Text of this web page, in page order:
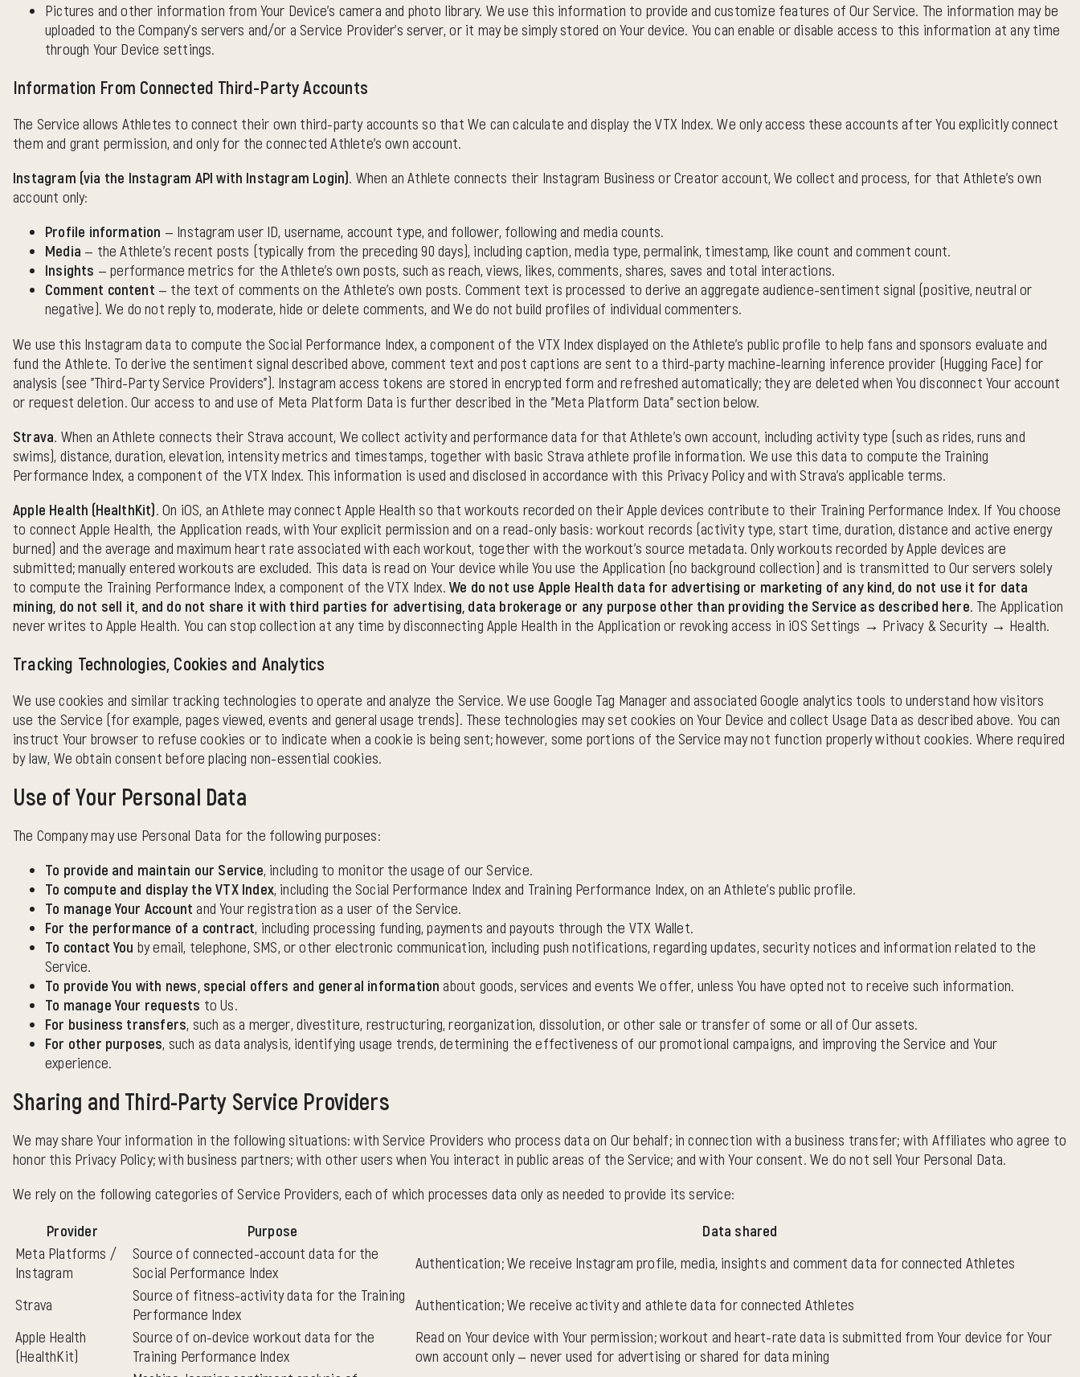
Pictures and other information from Your Device's camera and photo library. We use this information to provide and customize features of Our Service. The information may be
uploaded to the Company's servers and/or a Service Provider's server, or it may be simply stored on Your device. You can enable or disable access to this information at any time
through Your Device settings.
Information From Connected Third-Party Accounts
The Service allows Athletes to connect their own third-party accounts so that We can calculate and display the VTX Index. We only access these accounts after You explicitly connect
them and grant permission, and only for the connected Athlete's own account.
Instagram (via the Instagram API with Instagram Login). When an Athlete connects their Instagram Business or Creator account, We collect and process, for that Athlete's own
account only:
Profile information — Instagram user ID, username, account type, and follower, following and media counts.
Media — the Athlete's recent posts (typically from the preceding 90 days), including caption, media type, permalink, timestamp, like count and comment count.
Insights — performance metrics for the Athlete's own posts, such as reach, views, likes, comments, shares, saves and total interactions.
Comment content — the text of comments on the Athlete's own posts. Comment text is processed to derive an aggregate audience-sentiment signal (positive, neutral or
negative). We do not reply to, moderate, hide or delete comments, and We do not build profiles of individual commenters.
We use this Instagram data to compute the Social Performance Index, a component of the VTX Index displayed on the Athlete's public profile to help fans and sponsors evaluate and
fund the Athlete. To derive the sentiment signal described above, comment text and post captions are sent to a third-party machine-learning inference provider (Hugging Face) for
analysis (see "Third-Party Service Providers"). Instagram access tokens are stored in encrypted form and refreshed automatically; they are deleted when You disconnect Your account
or request deletion. Our access to and use of Meta Platform Data is further described in the "Meta Platform Data" section below.
Strava. When an Athlete connects their Strava account, We collect activity and performance data for that Athlete's own account, including activity type (such as rides, runs and
swims), distance, duration, elevation, intensity metrics and timestamps, together with basic Strava athlete profile information. We use this data to compute the Training
Performance Index, a component of the VTX Index. This information is used and disclosed in accordance with this Privacy Policy and with Strava's applicable terms.
Apple Health (HealthKit). On iOS, an Athlete may connect Apple Health so that workouts recorded on their Apple devices contribute to their Training Performance Index. If You choose
to connect Apple Health, the Application reads, with Your explicit permission and on a read-only basis: workout records (activity type, start time, duration, distance and active energy
burned) and the average and maximum heart rate associated with each workout, together with the workout's source metadata. Only workouts recorded by Apple devices are
submitted; manually entered workouts are excluded. This data is read on Your device while You use the Application (no background collection) and is transmitted to Our servers solely
to compute the Training Performance Index, a component of the VTX Index.We do not use Apple Health data for advertising or marketing of any kind, do not use it for data
mining, do not sell it, and do not share it with third parties for advertising, data brokerage or any purpose other than providing the Service as described here. The Application
never writes to Apple Health. You can stop collection at any time by disconnecting Apple Health in the Application or revoking access in iOS Settings → Privacy & Security → Health.
Tracking Technologies, Cookies and Analytics
We use cookies and similar tracking technologies to operate and analyze the Service. We use Google Tag Manager and associated Google analytics tools to understand how visitors
use the Service (for example, pages viewed, events and general usage trends). These technologies may set cookies on Your Device and collect Usage Data as described above. You can
instruct Your browser to refuse cookies or to indicate when a cookie is being sent; however, some portions of the Service may not function properly without cookies. Where required
by law, We obtain consent before placing non-essential cookies.
Use of Your Personal Data
The Company may use Personal Data for the following purposes:
To provide and maintain our Service, including to monitor the usage of our Service.
To compute and display the VTX Index, including the Social Performance Index and Training Performance Index, on an Athlete's public profile.
To manage Your Account and Your registration as a user of the Service.
For the performance of a contract, including processing funding, payments and payouts through the VTX Wallet.
To contact You by email, telephone, SMS, or other electronic communication, including push notifications, regarding updates, security notices and information related to the
Service.
To provide You with news, special offers and general information about goods, services and events We offer, unless You have opted not to receive such information.
To manage Your requests to Us.
For business transfers, such as a merger, divestiture, restructuring, reorganization, dissolution, or other sale or transfer of some or all of Our assets.
For other purposes, such as data analysis, identifying usage trends, determining the effectiveness of our promotional campaigns, and improving the Service and Your
experience.
Sharing and Third-Party Service Providers
We may share Your information in the following situations: with Service Providers who process data on Our behalf; in connection with a business transfer; with Affiliates who agree to
honor this Privacy Policy; with business partners; with other users when You interact in public areas of the Service; and with Your consent. We do not sell Your Personal Data.
We rely on the following categories of Service Providers, each of which processes data only as needed to provide its service:
Provider Purpose
Data shared
Meta Platforms /
Instagram
Source of connected-account data for the
Social Performance Index
Authentication; We receive Instagram profile, media, insights and comment data for connected Athletes
Strava
Source of fitness-activity data for the Training
Performance Index
Authentication; We receive activity and athlete data for connected Athletes
Apple Health
(HealthKit)
Source of on-device workout data for the
Training Performance Index
Read on Your device with Your permission; workout and heart-rate data is submitted from Your device for Your
own account only — never used for advertising or shared for data mining